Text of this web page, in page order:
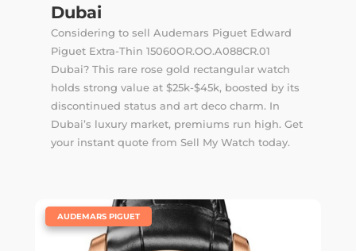
Dubai
Considering to sell Audemars Piguet Edward
Piguet Extra-Thin 15060OR.OO.A088CR.01
Dubai? This rare rose gold rectangular watch
holds strong value at $25k-$45k, boosted by its
discontinued status and art deco charm. In
Dubai’s luxury market, premiums run high. Get
your instant quote from Sell My Watch today.
AUDEMARS PIGUET